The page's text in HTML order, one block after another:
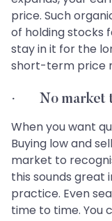
price. Such
of holding stocks
stay in it for the
short-term price
· No market
When you want
Buying low and
market to
this sounds great
practice. Even
time to time. You